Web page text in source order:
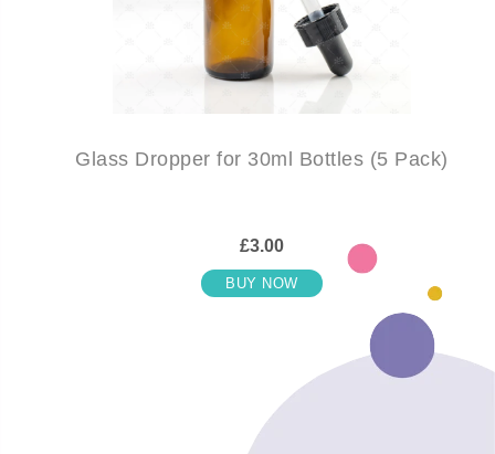
Glass Dropper for 30ml Bottles (5 Pack)
£3.00
BUY NOW